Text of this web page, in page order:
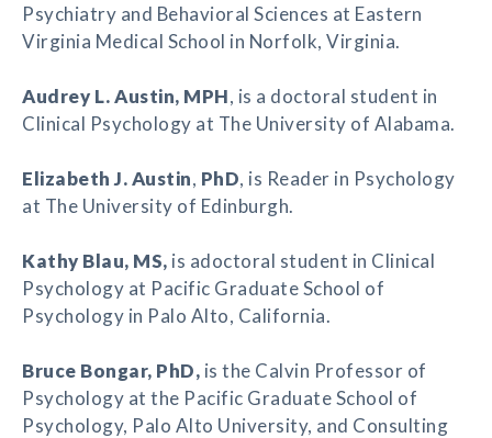
Psychiatry and Behavioral Sciences at Eastern
Virginia Medical School in Norfolk, Virginia.
Audrey L. Austin, MPH, is a doctoral student in
Clinical Psychology at The University of Alabama.
Elizabeth J. Austin, PhD, is Reader in Psychology
at The University of Edinburgh.
Kathy Blau, MS, is adoctoral student in Clinical
Psychology at Pacific Graduate School of
Psychology in Palo Alto, California.
Bruce Bongar, PhD, is the Calvin Professor of
Psychology at the Pacific Graduate School of
Psychology, Palo Alto University, and Consulting